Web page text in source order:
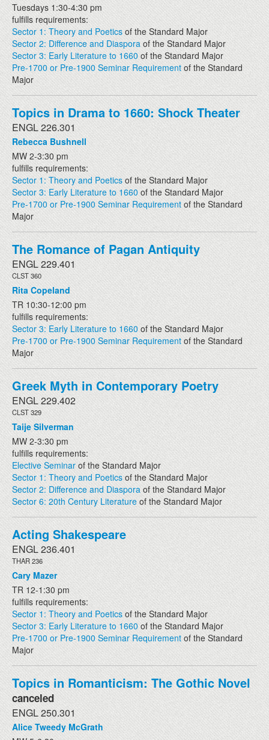
Tuesdays 1:30-4:30 pm
fulfills requirements:
Sector 1: Theory and Poeticsof the Standard Major
Sector 2: Difference and Diaspora of the Standard Major
Sector 3: Early Literature to 1660of the Standard Major
Pre-1700 or Pre-1900 Seminar Requirement of the Standard
Major
Topics in Drama to 1660: Shock Theater
ENGL 226.301
Rebecca Bushnell
MW 2-3:30 pm
fulfills requirements:
Sector 1: Theory and Poeticsof the Standard Major
Sector 3: Early Literature to 1660 of the Standard Major
Pre-1700 or Pre-1900 Seminar Requirementof the Standard
Major
The Romance of Pagan Antiquity
ENGL 229.401
CLST 360
Rita Copeland
TR 10:30-12:00 pm
fulfills requirements:
Sector 3: Early Literature to 1660 of the Standard Major
Pre-1700 or Pre-1900 Seminar Requirement of the Standard
Major
Greek Myth in Contemporary Poetry
ENGL 229.402
CLST 329
Taije Silverman
MW 2-3:30 pm
fulfills requirements:
Elective Seminar of the Standard Major
Sector 1: Theory and Poeticsof the Standard Major
Sector 2: Difference and Diaspora of the Standard Major
Sector 6: 20th Century Literature of the Standard Major
Acting Shakespeare
ENGL 236.401
THAR 236
Cary Mazer
TR 12-1:30 pm
fulfills requirements:
Sector 1: Theory and Poetics of the Standard Major
Sector 3: Early Literature to 1660of the Standard Major
Pre-1700 or Pre-1900 Seminar Requirement of the Standard
Major
Topics in Romanticism: The Gothic Novel
canceled
ENGL 250.301
Alice Tweedy McGrath